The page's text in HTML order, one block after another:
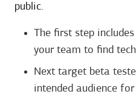
public.
The first step
your team to find
Next target beta
intended audience